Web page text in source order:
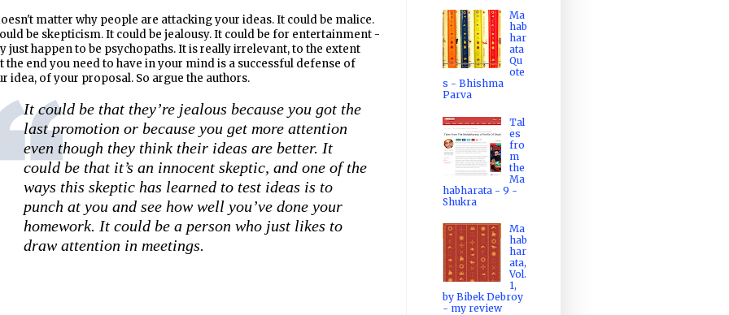
matter why people are attacking your ideas. It could be malice.
be skepticism. It could be jealousy. It could be for entertainment -
just happen to be psychopaths. It is really irrelevant, to the extent
the end you need to have in your mind is a successful defense of
idea, of your proposal. So argue the authors.
It could be that they’re jealous because you got the
last promotion or because you get more attention
even though they think their ideas are better. It
could be that it’s an innocent skeptic, and one of the
ways this skeptic has learned to test ideas is to
punch at you and see how well you’ve done your
homework. It could be a person who just likes to
draw attention in meetings.
Ma
hab
har
ata
Qu
ote
s - Bhishma
Parva
Tal
es
fro
m
the
Ma
habharata - 9 -
Shukra
Ma
hab
har
ata,
Vol.
1,
by Bibek Debroy
- my review